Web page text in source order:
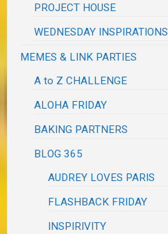
PROJECT HOUSE
WEDNESDAY INSPIRATIONS
MEMES & LINK PARTIES
A to Z CHALLENGE
ALOHA FRIDAY
BAKING PARTNERS
BLOG 365
AUDREY LOVES PARIS
FLASHBACK FRIDAY
INSPIRIVITY